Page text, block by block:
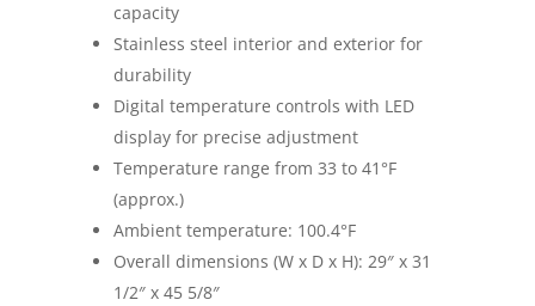
capacity
Stainless steel interior and exterior for
durability
Digital temperature controls with LED
display for precise adjustment
Temperature range from 33 to 41°F
(approx.)
Ambient temperature: 100.4°F
Overall dimensions (W x D x H): 29″ x 31
1/2″ x 45 5/8″